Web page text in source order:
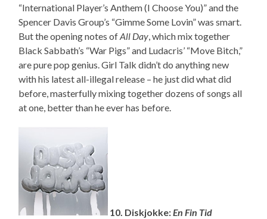
“International Player’s Anthem (I Choose You)” and the
Spencer Davis Group’s “Gimme Some Lovin” was smart.
But the opening notes ofAll Day, which mix together
Black Sabbath’s “War Pigs” and Ludacris’ “Move Bitch,”
are pure pop genius. Girl Talk didn’t do anything new
with his latest all-illegal release – he just did what did
before, masterfully mixing together dozens of songs all
at one, better than he ever has before.
10. Diskjokke:En Fin Tid